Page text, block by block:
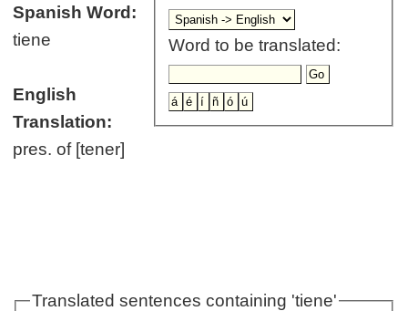
Word to be translated:
Spanish Word:
tiene
English
Translation:
pres. of [tener]
Translated sentences containing 'tiene'